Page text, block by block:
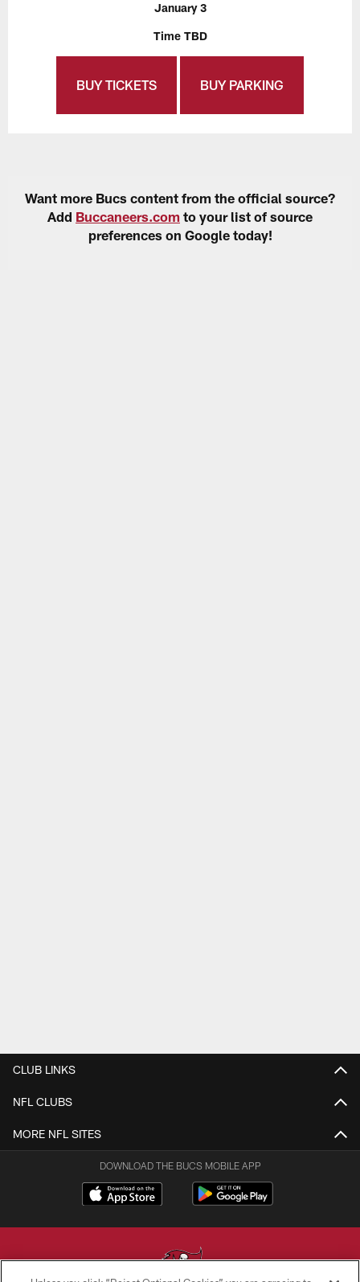
January 3
Time TBD
BUY TICKETS BUY PARKING
Want more Bucs content from the official source?
Add Buccaneers.com to your list of source
preferences on Google today!
CLUB LINKS
NFL CLUBS
MORE NFL SITES
DOWNLOAD THE BUCS MOBILE APP